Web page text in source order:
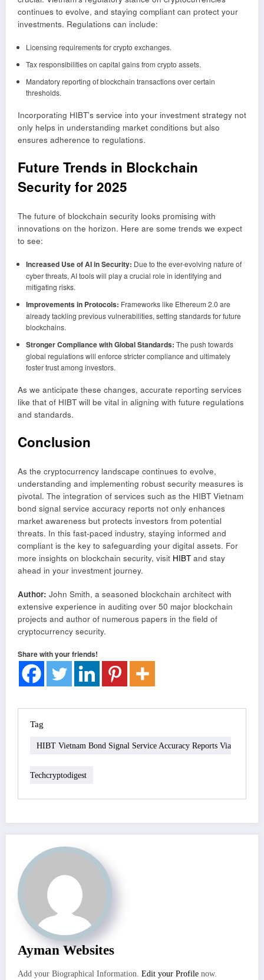
continues to evolve, and staying compliant can protect your
investments. Regulations can include:
Licensing requirements for crypto exchanges.
Tax responsibilities on capital gains from crypto assets.
Mandatory reporting of blockchain transactions over certain
thresholds.
Incorporating HIBT’s service into your investment strategy not
only helps in understanding market conditions but also
ensures adherence to regulations.
Future Trends in Blockchain
Security for 2025
The future of blockchain security looks promising with
innovations on the horizon. Here are some trends we expect
to see:
Increased Use of AI in Security: Due to the ever-evolving nature of
cyber threats, AI tools will play a crucial role in identifying and
mitigating risks.
Improvements in Protocols: Frameworks like Ethereum 2.0 are
already tackling previous vulnerabilities, setting standards for future
blockchains.
Stronger Compliance with Global Standards: The push towards
global regulations will enforce stricter compliance and ultimately
foster trust among investors.
As we anticipate these changes, accurate reporting services
like that of HIBT will be vital in aligning with future regulations
and standards.
Conclusion
As the cryptocurrency landscape continues to evolve,
understanding and implementing robust security measures is
pivotal. The integration of services such as the HIBT Vietnam
bond signal service accuracy reports not only enhances
market awareness but protects investors from potential
threats. In this fast-paced industry, staying informed and
compliant is the key to safeguarding your digital assets. For
more insights on blockchain security, visit HIBT and stay
ahead in your investment journey.
Author: John Smith, a seasoned blockchain architect with
extensive experience in auditing over 50 major blockchain
projects and author of numerous papers in the field of
cryptocurrency security.
Share with your friends!
Tag
HIBT Vietnam Bond Signal Service Accuracy Reports Via
Techcryptodigest
Ayman Websites
Add your Biographical Information. Edit your Profile now.